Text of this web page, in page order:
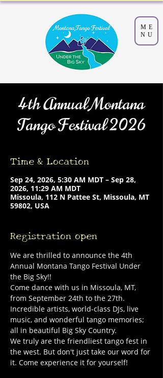
ME
NU
4th Annual Montana
Tango Festival 2026
Time & Location
Sep 24, 2026, 5:30 AM MDT – Sep 28,
2026, 11:29 AM MDT
Missoula, 112 N Pattee St, Missoula, MT
59802, USA
Registration open
We are thrilled to announce the 4th
Annual Montana Tango Festival Under
the Big Sky!!
Come dance with us in Missoula, MT,
from September 24th to the 27th.
Incredible artists, world-class DJs, live
music, and wonderful tango memories;
all in beautiful Big Sky Country.
We truly are the friendliest tango fest in
the west. But don't just take our word for
it. Come experience it for yourself!